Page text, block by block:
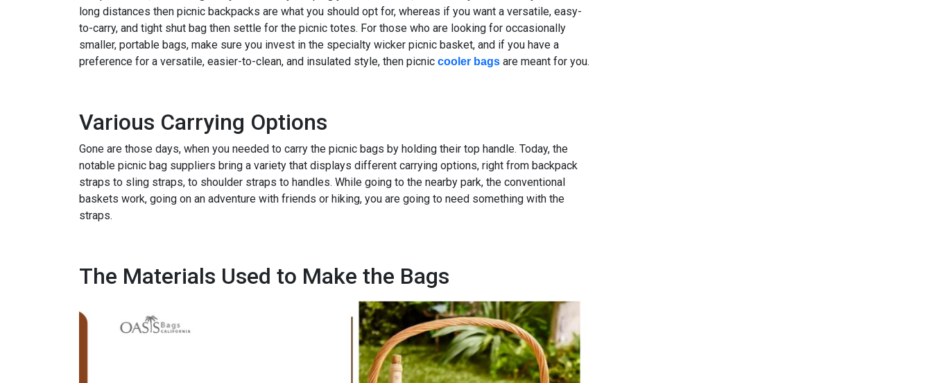
long distances then picnic backpacks are what you should opt for, whereas if you want a versatile, easy-
to-carry, and tight shut bag then settle for the picnic totes. For those who are looking for occasionally
smaller, portable bags, make sure you invest in the specialty wicker picnic basket, and if you have a
preference for a versatile, easier-to-clean, and insulated style, then picnic cooler bags are meant for you.
Various Carrying Options
Gone are those days, when you needed to carry the picnic bags by holding their top handle. Today, the
notable picnic bag suppliers bring a variety that displays different carrying options, right from backpack
straps to sling straps, to shoulder straps to handles. While going to the nearby park, the conventional
baskets work, going on an adventure with friends or hiking, you are going to need something with the
straps.
The Materials Used to Make the Bags